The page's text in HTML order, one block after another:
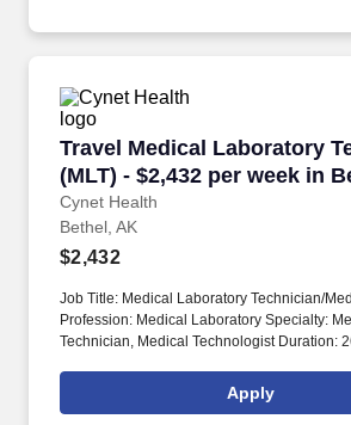
Travel Medical Laboratory
(MLT) - $2,432 per week in
Cynet Health
Travel Medical Laboratory
Bethel, AK
$2,432
Job Title: Medical Laboratory Technician/
Profession: Medical Laboratory Specialty:
Technician, Medical Technologist Duration:
32 guaranteed hours Experience: Minimum
Must be licensed or board eligible
Apply